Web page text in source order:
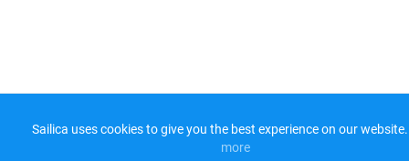
Sailica uses cookies to give you the best experience on our website.
more​